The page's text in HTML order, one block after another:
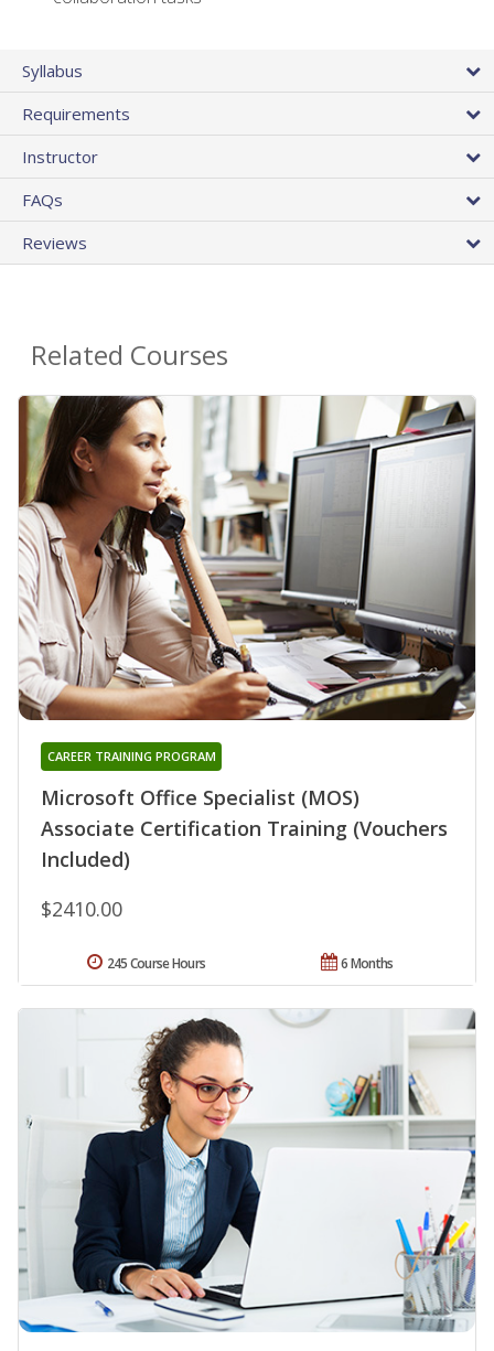
Syllabus
Requirements
Instructor
FAQs
Reviews
Related Courses
Microsoft Office Specialist (MOS)
Associate Certification Training (Vouchers
Included)
CAREER TRAINING PROGRAM
$2410.00
6 Months
245 Course Hours